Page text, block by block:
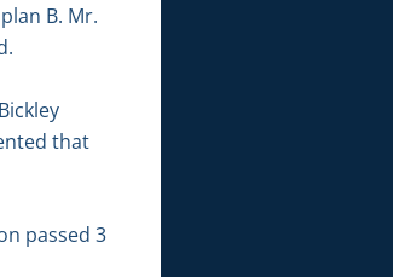
B. Mr.
that
passed 3